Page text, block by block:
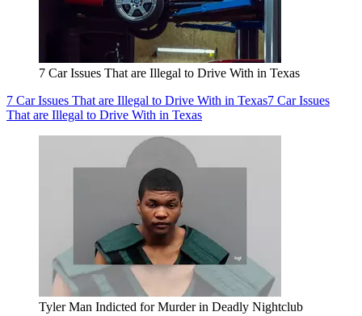
7 Car Issues That are Illegal to Drive With in Texas
7 Car Issues That are Illegal to Drive With in Texas7 Car Issues
That are Illegal to Drive With in Texas
Tyler Man Indicted for Murder in Deadly Nightclub